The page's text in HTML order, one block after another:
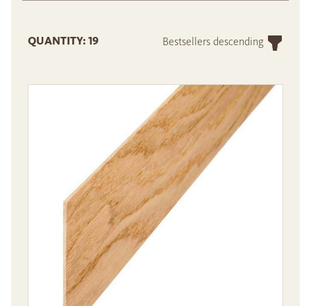
QUANTITY: 19 Bestsellers descending